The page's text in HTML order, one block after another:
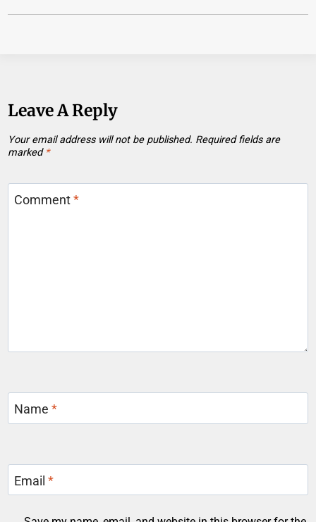
Leave A Reply
Your email address will not be published. Required fields are
marked *
Comment*
Name*
Email*